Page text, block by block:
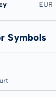
EUR
Symbols